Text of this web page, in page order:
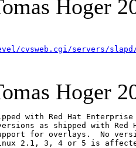
Hoger
cvsweb.cgi/servers/
Hoger
with Red Hat
as shipped with Red
for overlays.  No
2.1, 3, 4 or 5 is